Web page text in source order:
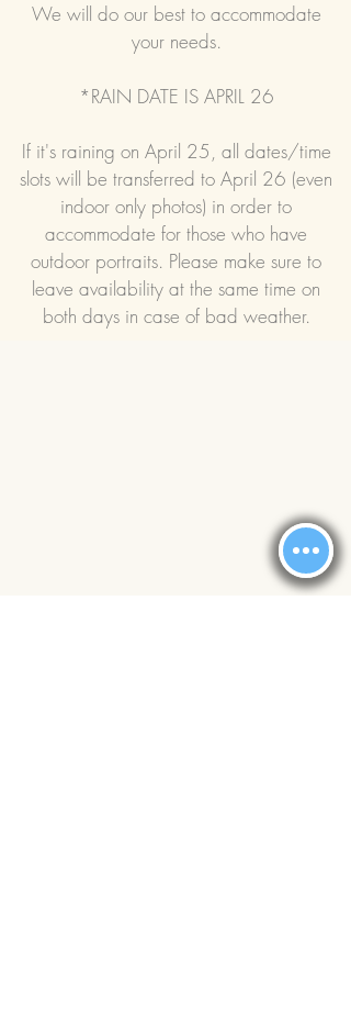
We will do our best to accommodate
your needs.
*RAIN DATE IS APRIL 26
If it's raining on April 25, all dates/time
slots will be transferred to April 26 (even
indoor only photos) in order to
accommodate for those who have
outdoor portraits. Please make sure to
leave availability at the same time on
both days in case of bad weather.